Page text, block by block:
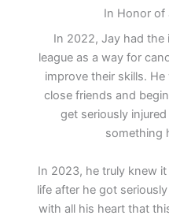
In Honor of
In 2022, Jay had the
league as a way for
improve their skills.
close friends and
get seriously
something
In 2023, he truly knew
life after he got
with all his heart that